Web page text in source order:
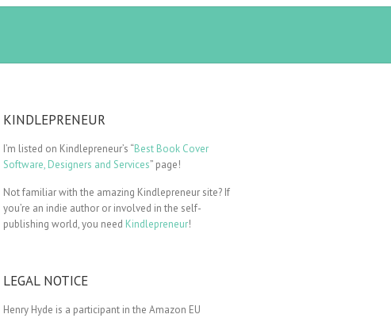
KINDLEPRENEUR
I’m listed on Kindlepreneur’s “Best Book Cover
Software, Designers and Services” page!
Not familiar with the amazing Kindlepreneur site? If
you’re an indie author or involved in the self-
publishing world, you need Kindlepreneur!
LEGAL NOTICE
Henry Hyde is a participant in the Amazon EU